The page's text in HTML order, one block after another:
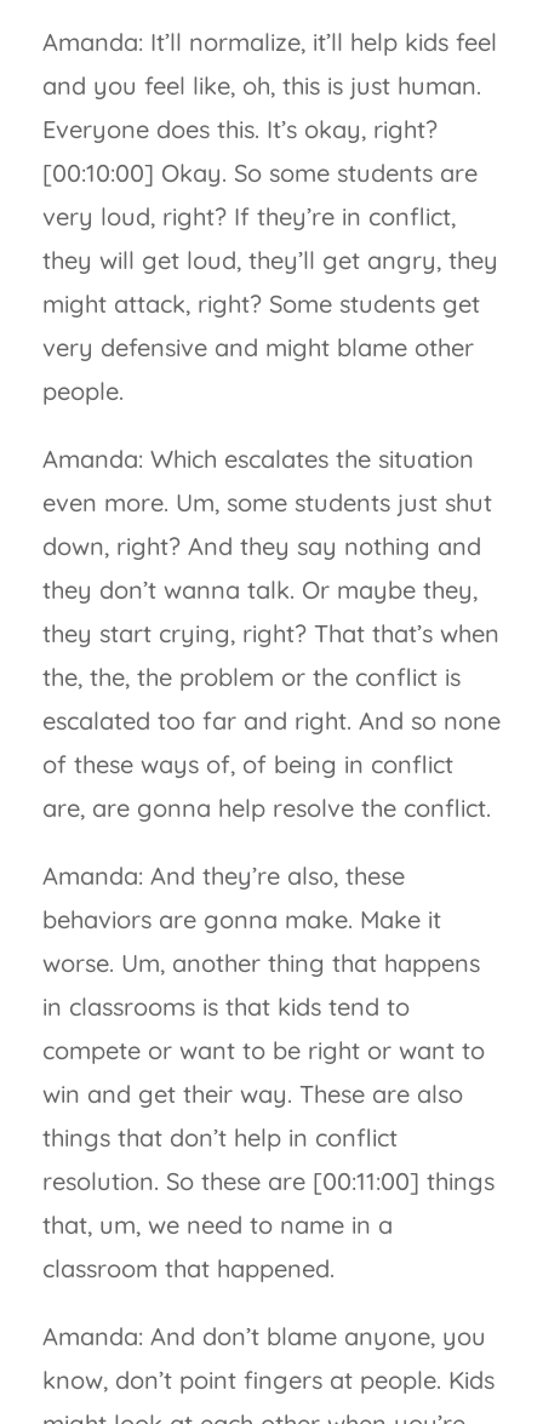
Amanda: It’ll normalize, it’ll help kids feel
and you feel like, oh, this is just human.
Everyone does this. It’s okay, right?
[00:10:00] Okay. So some students are
very loud, right? If they’re in conflict,
they will get loud, they’ll get angry, they
might attack, right? Some students get
very defensive and might blame other
people.
Amanda: Which escalates the situation
even more. Um, some students just shut
down, right? And they say nothing and
they don’t wanna talk. Or maybe they,
they start crying, right? That that’s when
the, the, the problem or the conflict is
escalated too far and right. And so none
of these ways of, of being in conflict
are, are gonna help resolve the conflict.
Amanda: And they’re also, these
behaviors are gonna make. Make it
worse. Um, another thing that happens
in classrooms is that kids tend to
compete or want to be right or want to
win and get their way. These are also
things that don’t help in conflict
resolution. So these are [00:11:00] things
that, um, we need to name in a
classroom that happened.
Amanda: And don’t blame anyone, you
know, don’t point fingers at people. Kids